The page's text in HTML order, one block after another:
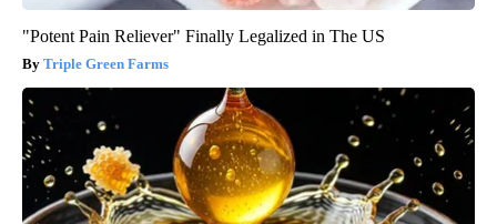
"Potent Pain Reliever" Finally Legalized in The US
Triple Green Farms